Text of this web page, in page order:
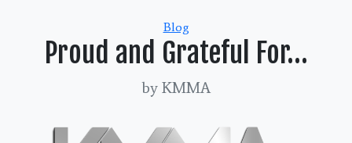
Categories
Blog
Proud and Grateful For…
by KMMA